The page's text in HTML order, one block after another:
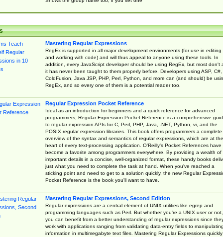
Mastering Regular Expressions
RegEx is supported in all major development environments (for use in editing
and working with code) and will thus appeal to anyone using these tools. In
addition, every JavaScript developer should be using RegEx, but most don't
it has never been taught to them properly before. Developers using ASP, C#,
ColdFusion, Java JSP, PHP, Perl, Python, and more can (and should) be
RegEx, and so every one of them is a potential reader too.
Regular Expression Pocket Reference
Ideal as an introduction for beginners and a quick reference for advanced
programmers, Regular Expression Pocket Reference is a comprehensive
to regular expression APIs for C, Perl, PHP, Java, .NET, Python, vi, and the
POSIX regular expression libraries. This book offers programmers a complete
overview of the syntax and semantics of regular expressions, which are at the
heart of every text-processing application. O'Reilly's Pocket References have
become a favorite among programmers everywhere. By providing a wealth of
important details in a concise, well-organized format, these handy books
just what you need to complete the task at hand. When you've reached a
sticking point and need to get to a solution quickly, the new Regular
Pocket Reference is the book you'll want to have.
Mastering Regular Expressions, Second Edition
Regular expressions are a central element of UNIX utilities like egrep and
programming languages such as Perl. But whether you're a UNIX user or not,
you can benefit from a better understanding of regular expressions since
work with applications ranging from validating data-entry fields to manipulating
information in multimegabyte text files. Mastering Regular Expressions quickly